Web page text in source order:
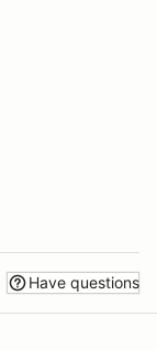
Have questions